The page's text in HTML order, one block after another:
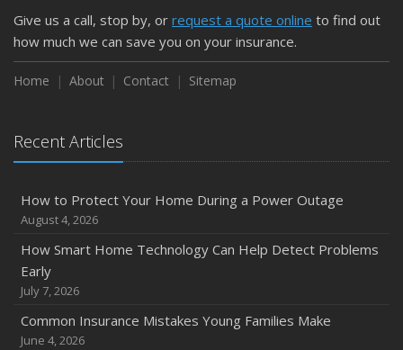
Give us a call, stop by, or request a quote online to find out
how much we can save you on your insurance.
Home About Contact Sitemap
Recent Articles
How to Protect Your Home During a Power Outage
August 4, 2026
How Smart Home Technology Can Help Detect Problems
Early
July 7, 2026
Common Insurance Mistakes Young Families Make
June 4, 2026